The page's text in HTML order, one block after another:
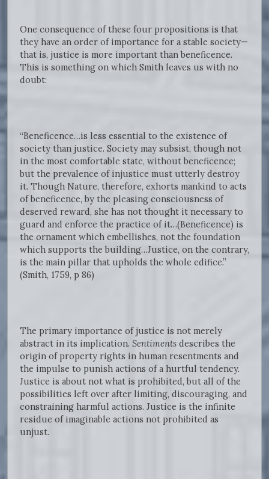
One consequence of these four propositions is that
they have an order of importance for a stable society—
that is, justice is more important than beneficence.
This is something on which Smith leaves us with no
doubt:
“Beneficence…is less essential to the existence of
society than justice. Society may subsist, though not
in the most comfortable state, without beneficence;
but the prevalence of injustice must utterly destroy
it. Though Nature, therefore, exhorts mankind to acts
of beneficence, by the pleasing consciousness of
deserved reward, she has not thought it necessary to
guard and enforce the practice of it…(Beneficence) is
the ornament which embellishes, not the foundation
which supports the building…Justice, on the contrary,
is the main pillar that upholds the whole edifice.”
(Smith, 1759, p 86)
The primary importance of justice is not merely
abstract in its implication. Sentiments describes the
origin of property rights in human resentments and
the impulse to punish actions of a hurtful tendency.
Justice is about not what is prohibited, but all of the
possibilities left over after limiting, discouraging, and
constraining harmful actions. Justice is the infinite
residue of imaginable actions not prohibited as
unjust.